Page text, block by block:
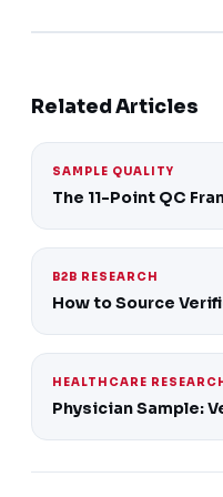
Related Articles
SAMPLE QUALITY
The 11-Point QC
B2B RESEARCH
How to Source
HEALTHCARE
Physician Sample: